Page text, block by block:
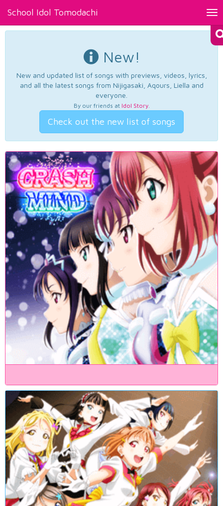
School Idol Tomodachi
New!
New and updated list of songs with previews, videos, lyrics,
and all the latest songs from Nijigasaki, Aqours, Liella and
everyone.
By our friends at Idol Story.
Check out the new list of songs